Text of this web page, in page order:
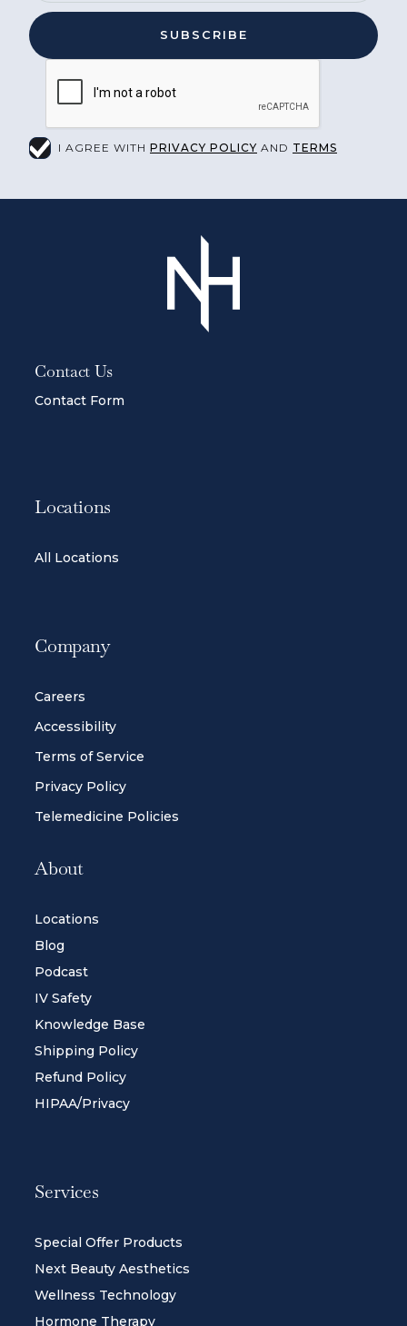
I AGREE WITH PRIVACY POLICY AND TERMS
Contact Us
Contact Form
Locations
All Locations
Company
Careers
Accessibility
Terms of Service
Privacy Policy
Telemedicine Policies
About
Locations
Blog
Podcast
IV Safety
Knowledge Base
Shipping Policy
Refund Policy
HIPAA/Privacy
Services
Special Offer Products
Next Beauty Aesthetics
Wellness Technology
Hormone Therapy